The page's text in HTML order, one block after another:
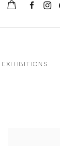
0
EXHIBITIONS